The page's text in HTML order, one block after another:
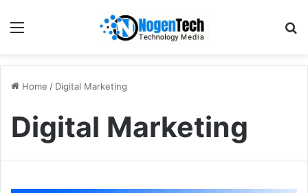
Home / Digital Marketing
Digital Marketing